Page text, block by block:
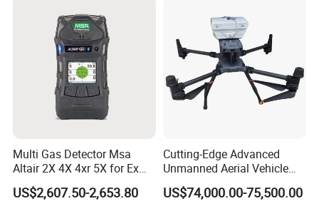
Company Profile
Multi Gas Detector Msa
Altair 2X 4X 4xr 5X for Ex
H2s Co O2 Detecting Toxi
Gas Leak Detector
US$2,607.50-2,653.80
Cutting-Edge Advanced
Unmanned Aerial Vehicle
Ppb-Level Efficient Natural
Gas Leak Detection System
US$74,000.00-75,500.00